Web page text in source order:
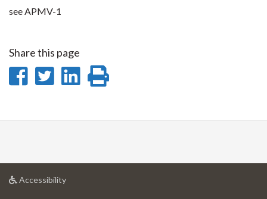
see APMV-1
Share this page
Share
Facebook
Share
Twitter
Share
LinkedIn
page
Accessibilityat